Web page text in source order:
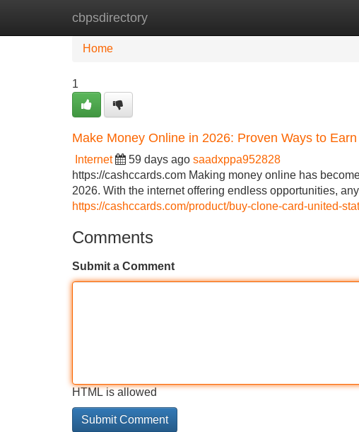
cbpsdirectory
Home New Site Listings
Home
1
Make Money Online in 2026: Proven Ways to
Internet 59 days ago saadxppa952828
https://cashccards.com Making money online has
2026. With the internet offering endless opportunities,
https://cashccards.com/product/buy-clone-card-united-
Comments
Submit a Comment
HTML is allowed